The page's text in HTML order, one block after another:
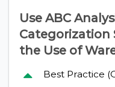
Use ABC
Categorization
the Use of
Best Practice